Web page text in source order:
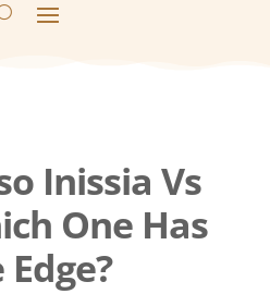
Inissia Vs
One Has